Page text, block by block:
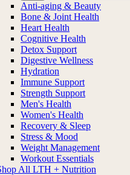
Anti-aging & Beauty
Bone & Joint Health
Heart Health
Cognitive Health
Detox Support
Digestive Wellness
Hydration
Immune Support
Strength Support
Men's Health
Women's Health
Recovery & Sleep
Stress & Mood
Weight Management
Workout Essentials
All LTH + Nutrition